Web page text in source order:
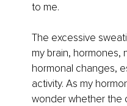
to me.
The excessive
my brain,
hormonal changes,
activity. As my
wonder whether the